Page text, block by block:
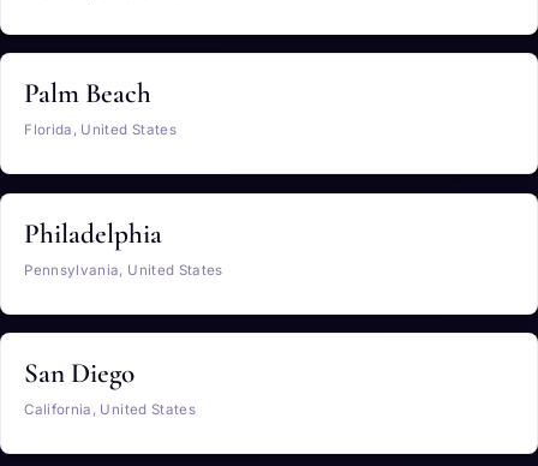
Palm Beach
Florida, United States
Philadelphia
Pennsylvania, United States
San Diego
California, United States